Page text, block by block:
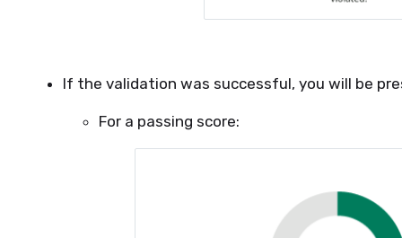
If the validation was successful, you will be
For a passing score: